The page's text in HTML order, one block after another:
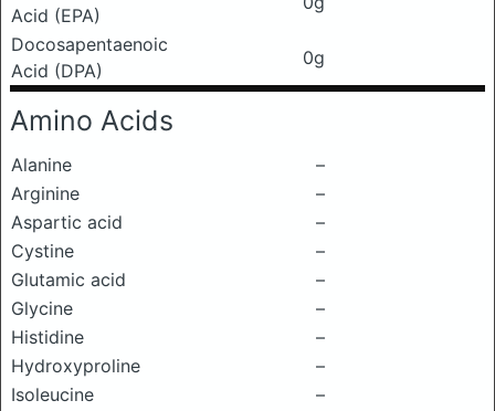
Acid (EPA)
Docosapentaenoic
Acid (DPA)
0g
Amino Acids
Alanine
–
Arginine
–
Aspartic acid
–
Cystine
–
Glutamic acid
–
Glycine
–
Histidine
–
Hydroxyproline
–
Isoleucine
–